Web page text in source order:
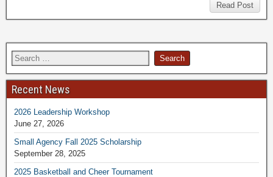
Read Post
Recent News
2026 Leadership Workshop
June 27, 2026
Small Agency Fall 2025 Scholarship
September 28, 2025
2025 Basketball and Cheer Tournament